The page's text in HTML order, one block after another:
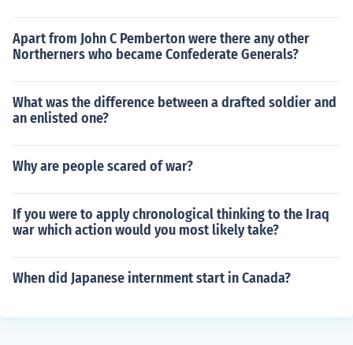
Apart from John C Pemberton were there any other
Northerners who became Confederate Generals?
What was the difference between a drafted soldier and
an enlisted one?
Why are people scared of war?
If you were to apply chronological thinking to the Iraq
war which action would you most likely take?
When did Japanese internment start in Canada?